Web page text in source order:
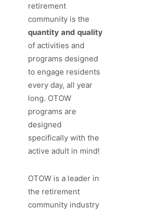
retirement
community is the
quantity and quality
of activities and
programs designed
to engage residents
every day, all year
long. OTOW
programs are
designed
specifically with the
active adult in mind!
OTOW is a leader in
the retirement
community industry